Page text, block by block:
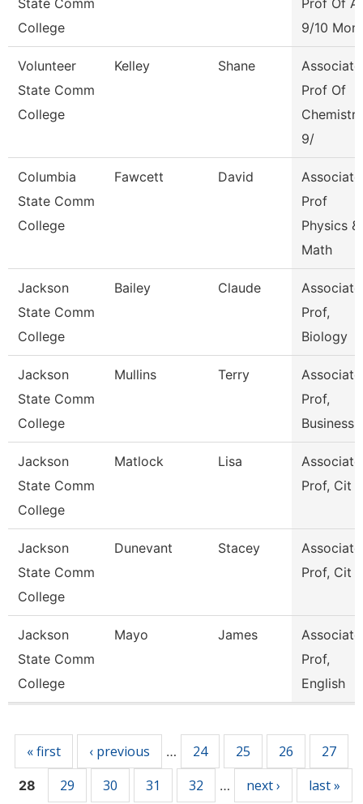
State Comm
College
Prof Of
9/10 Mon
Volunteer
State Comm
College
Kelley Shane
Associate
Prof Of
Chemistry
9/
Columbia
State Comm
College
Fawcett David
Associate
Prof
Physics &
Math
Jackson
State Comm
College
Bailey Claude
Associate
Prof,
Biology
Jackson
State Comm
College
Mullins Terry
Associate
Prof,
Business
Jackson
State Comm
College
Matlock Lisa
Associate
Prof, Cit
Jackson
State Comm
College
Dunevant Stacey
Associate
Prof, Cit
Jackson
State Comm
College
Mayo James
Associate
Prof,
English
« first ‹ previous … 24 25 26 27
28 29 30 31 32 … next › last »